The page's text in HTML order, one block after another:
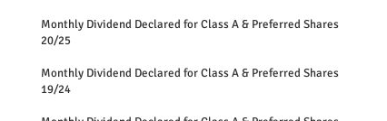
Monthly Dividend Declared for Class A & Preferred Shares
20/25
Monthly Dividend Declared for Class A & Preferred Shares
19/24